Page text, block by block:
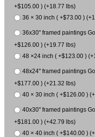
+$105.00 ) (+18.77 lbs)
36 × 30 inch ( +$73.00 )
36x30" framed paintings
+$126.00 ) (+19.77 lbs)
48 ×24 inch ( +$123.00 )
48x24" framed paintings
+$177.00 ) (+21.32 lbs)
40 × 30 inch ( +$126.00 )
40x30" framed paintings
+$181.00 ) (+42.79 lbs)
40 × 40 inch ( +$140.00 )